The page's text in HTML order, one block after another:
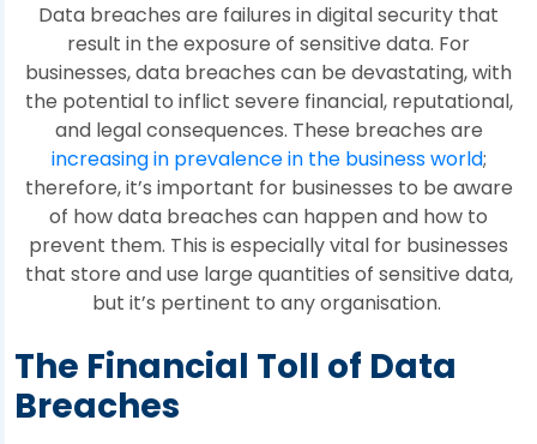
Data breaches are failures in digital security that
result in the exposure of sensitive data. For
businesses, data breaches can be devastating, with
the potential to inflict severe financial, reputational,
and legal consequences. These breaches are
increasing in prevalence in the business world;
therefore, it’s important for businesses to be aware
of how data breaches can happen and how to
prevent them. This is especially vital for businesses
that store and use large quantities of sensitive data,
but it’s pertinent to any organisation.
The Financial Toll of Data
Breaches